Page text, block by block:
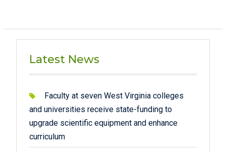
Latest News
Faculty at seven West Virginia colleges
and universities receive state-funding to
upgrade scientific equipment and enhance
curriculum